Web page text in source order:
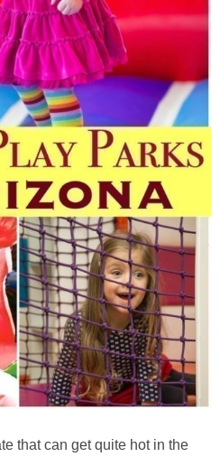
Series
that can get quite hot in the